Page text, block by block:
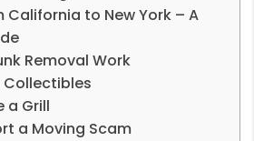
California to New York – A
Removal Work
Collectibles
a Grill
a Moving Scam